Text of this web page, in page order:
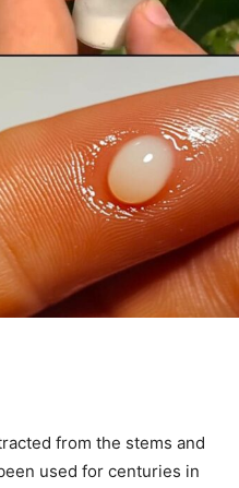
from the stems and
used for centuries in